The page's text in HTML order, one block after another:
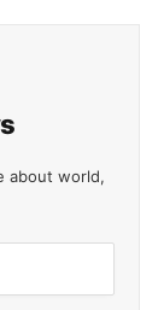
about world,